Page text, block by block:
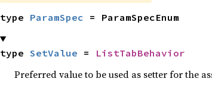
type ParamSpec = ParamSpecEnum
type SetValue = ListTabBehavior
Preferred value to be used as setter for the